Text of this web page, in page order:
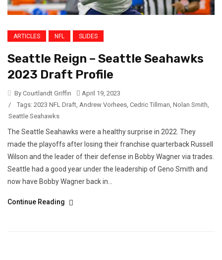
ARTICLES NFL SLIDES
Seattle Reign – Seattle Seahawks
2023 Draft Profile
By Courtlandt Griffin
April 19, 2023
/
Tags: 2023 NFL Draft, Andrew Vorhees, Cedric Tillman, Nolan Smith,
Seattle Seahawks
The Seattle Seahawks were a healthy surprise in 2022. They
made the playoffs after losing their franchise quarterback Russell
Wilson and the leader of their defense in Bobby Wagner via trades.
Seattle had a good year under the leadership of Geno Smith and
now have Bobby Wagner back in...
Continue Reading